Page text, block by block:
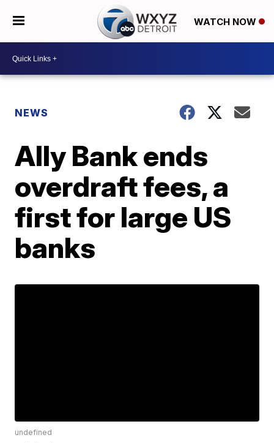
WATCH NOW
NEWS
Ally Bank ends
overdraft fees, a
first for large US
banks
undefined